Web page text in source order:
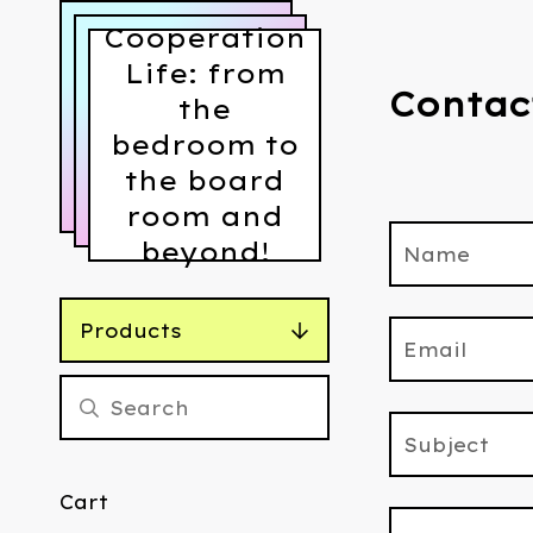
Cooperation
Life: from
the
bedroom to
the board
room and
beyond!
Products
Cart
Name
Email
Subject